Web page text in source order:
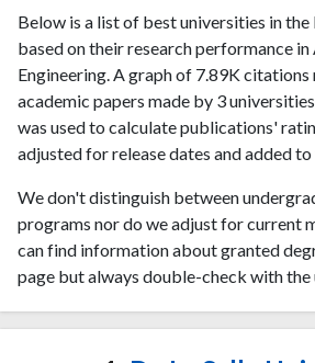
Below is a list of best universities in
based on their research performance
Engineering. A graph of 7.89K
academic papers made by 3
was used to calculate publications'
adjusted for release dates and added
We don't distinguish between
programs nor do we adjust for current
can find information about granted
page but always double-check with